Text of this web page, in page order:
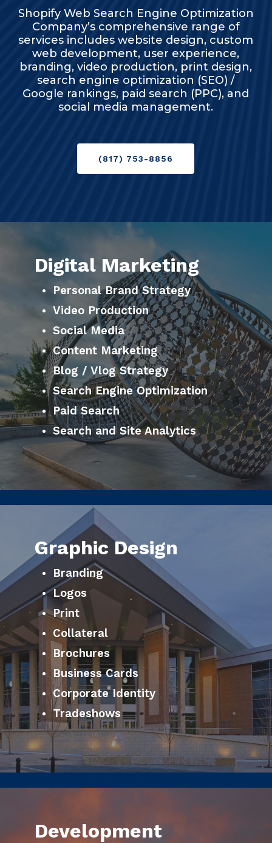
Shopify Web Search Engine Optimization
Company’s comprehensive range of
services includes website design, custom
web development, user experience,
branding, video production, print design,
search engine optimization (SEO) /
Google rankings, paid search (PPC), and
social media management.
(817) 753-8856
Digital Marketing
Personal Brand Strategy
Video Production
Social Media
Content Marketing
Blog / Vlog Strategy
Search Engine Optimization
Paid Search
Search and Site Analytics
Graphic Design
Branding
Logos
Print
Collateral
Brochures
Business Cards
Corporate Identity
Tradeshows
Development